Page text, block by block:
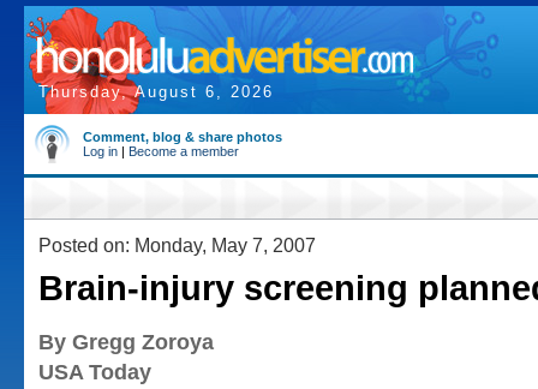
Thursday, August 6, 2026
Comment, blog & share photos
Log in | Become a member
Posted on: Monday, May 7, 2007
Brain-injury screening
By Gregg Zoroya
USA Today